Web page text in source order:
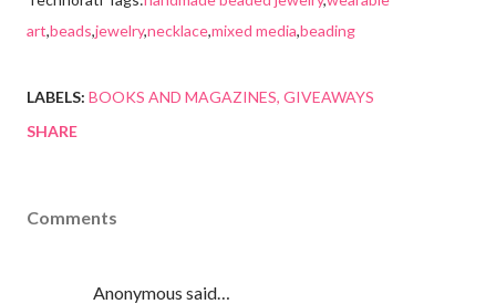
art,beads,jewelry,necklace,mixed media,beading
LABELS: BOOKS AND MAGAZINES GIVEAWAYS
SHARE
Comments
Anonymous said…